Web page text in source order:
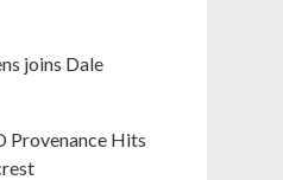
joins Dale
Provenance Hits